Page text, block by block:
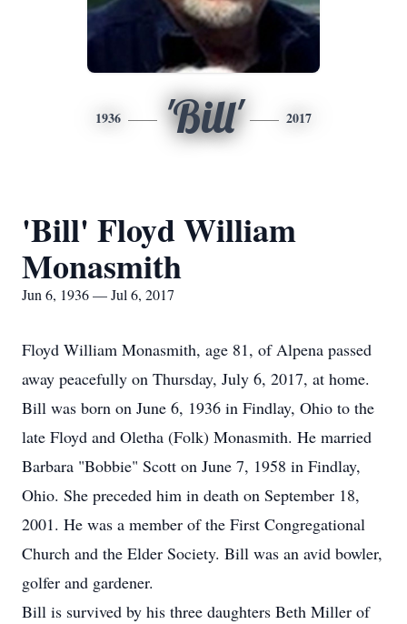
1936 'Bill' 2017
'Bill' Floyd William
Monasmith
Jun 6, 1936 — Jul 6, 2017
Floyd William Monasmith, age 81, of Alpena passed
away peacefully on Thursday, July 6, 2017, at home.
Bill was born on June 6, 1936 in Findlay, Ohio to the
late Floyd and Oletha (Folk) Monasmith. He married
Barbara "Bobbie" Scott on June 7, 1958 in Findlay,
Ohio. She preceded him in death on September 18,
2001. He was a member of the First Congregational
Church and the Elder Society. Bill was an avid bowler,
golfer and gardener.
Bill is survived by his three daughters Beth Miller of